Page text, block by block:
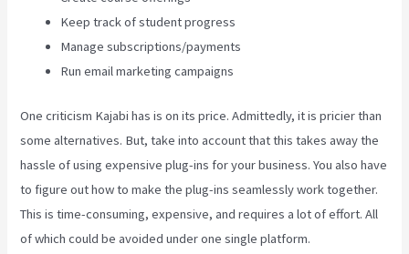
Keep track of student progress
Manage subscriptions/payments
Run email marketing campaigns
One criticism Kajabi has is on its price. Admittedly, it is pricier than
some alternatives. But, take into account that this takes away the
hassle of using expensive plug-ins for your business. You also have
to figure out how to make the plug-ins seamlessly work together.
This is time-consuming, expensive, and requires a lot of effort. All
of which could be avoided under one single platform.